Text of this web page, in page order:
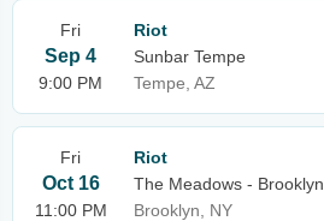
Fri
Sep 4
9:00 PM
Riot
Sunbar Tempe
Tempe, AZ
Fri
Oct 16
11:00 PM
Riot
The Meadows - Brooklyn
Brooklyn, NY